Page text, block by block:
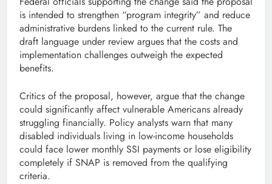
is intended to strengthen “program integrity” and reduce
administrative burdens linked to the current rule. The
draft language under review argues that the costs and
implementation challenges outweigh the expected
benefits.
Critics of the proposal, however, argue that the change
could significantly affect vulnerable Americans already
struggling financially. Policy analysts warn that many
disabled individuals living in low-income households
could face lower monthly SSI payments or lose eligibility
completely if SNAP is removed from the qualifying
criteria.